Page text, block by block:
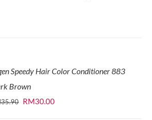
Speedy Hair Color Conditioner 883
Brown
35.90 Original
RM30.00Current